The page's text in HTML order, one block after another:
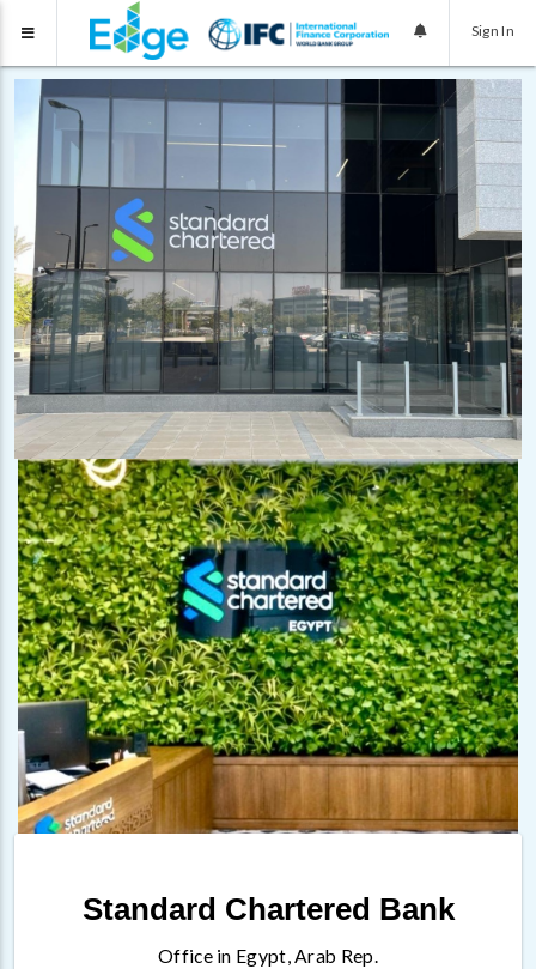
Sign In
Standard Chartered Bank
Office in Egypt, Arab Rep.